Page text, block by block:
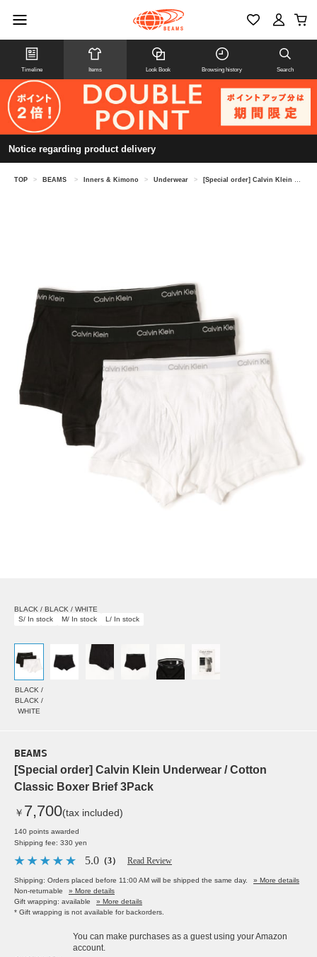
Timeline Items Look Book Browsing history Search
Notice regarding product delivery
TOP > BEAMS > Inners & Kimono > Underwear > [Special order] Calvin Klein Underwear / Cotton Classic Boxer Brief 3Pack
BLACK / BLACK / WHITE
S/ In stock
M/ In stock L/ In stock
BLACK /
BLACK /
WHITE
BEAMS
[Special order] Calvin Klein Underwear / Cotton
Classic Boxer Brief 3Pack
￥ 7,700(tax included)
140 points awarded
Shipping fee: 330 yen
5.0 （3） Read Review
Shipping: Orders placed before 11:00 AM will be shipped the same day.
» More details
Non-returnable
» More details
Gift wrapping: available
» More details
* Gift wrapping is not available for backorders.
You can make purchases as a guest using your Amazon
account.